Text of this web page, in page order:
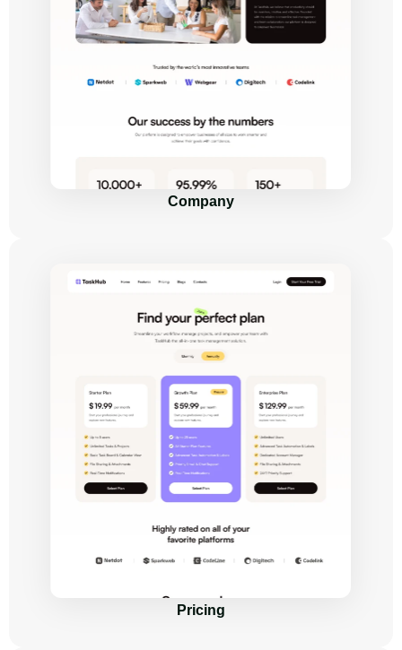
Company
Pricing